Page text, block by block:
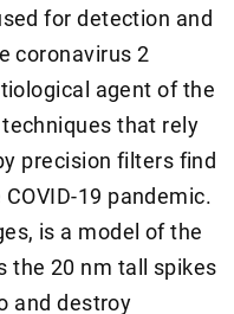
for detection and
coronavirus 2
agent of the
techniques that rely
precision filters find
19 pandemic.
is a model of the
the 20 nm tall spikes
and destroy